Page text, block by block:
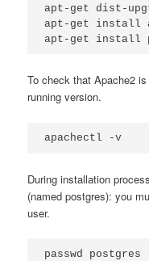
apt-get dist-
apt-get install
apt-get install
To check that Apache2
running version.
apachectl -v
During installation
(named postgres): you
user.
passwd postgres